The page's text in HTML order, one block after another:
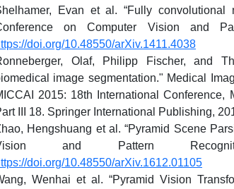
Evan et al. “Fully convolutional
on Computer Vision and
doi.org/10.48550/arXiv.1411.4038
Olaf, Philipp Fischer, and
image segmentation." Medical
2015: 18th International Conference,
III 18. Springer International Publishing,
Hengshuang et al. “Pyramid Scene
and Pattern
doi.org/10.48550/arXiv.1612.01105
Wenhai et al. “Pyramid Vision